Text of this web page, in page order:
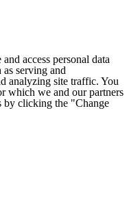
access personal data
as serving and
analyzing site traffic. You
which we and our partners
by clicking the "Change